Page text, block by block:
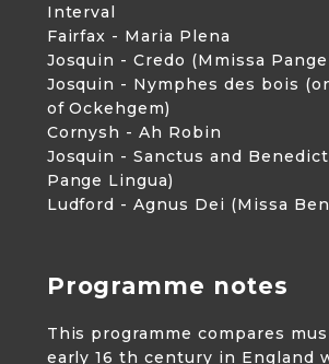
Interval
Fairfax - Maria Plena
Josquin - Credo (Mmissa
Josquin - Nymphes des bois
of Ockehgem)
Cornysh - Ah Robin
Josquin - Sanctus and
Pange Lingua)
Ludford - Agnus Dei (Missa
Programme notes
This programme compares
early 16 th century in England